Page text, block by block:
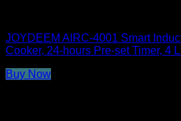
JOYDEEM AIRC-4001 Smart
Cooker, 24-hours Pre-set Timer, 4
Buy Now